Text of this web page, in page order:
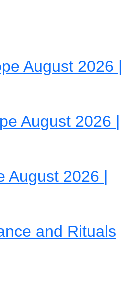
August 2026 |
August 2026 |
August 2026 |
and Rituals